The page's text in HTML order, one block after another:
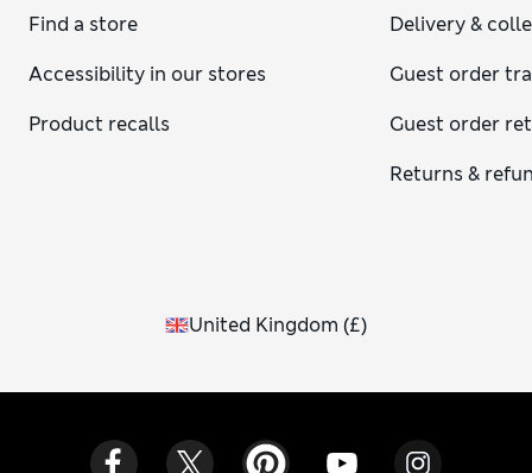
Find a store
Accessibility in our stores
Product recalls
Delivery &
Guest order
Guest order
Returns &
United Kingdom (£)